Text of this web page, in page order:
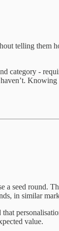
telling them
category -
seed round.
in similar
value.